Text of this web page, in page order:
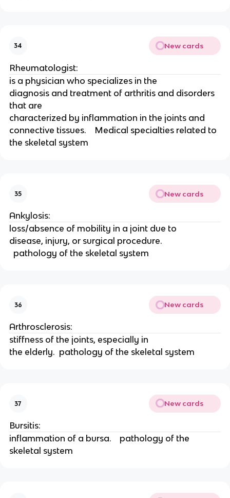
34 New cards
Rheumatologist:
is a physician who specializes in the
diagnosis and treatment of arthritis and disorders
that are
characterized by inflammation in the joints and
connective tissues.    Medical specialties related to
the skeletal system
35 New cards
Ankylosis:
loss/absence of mobility in a joint due to
disease, injury, or surgical procedure.
  pathology of the skeletal system
36 New cards
Arthrosclerosis:
stiffness of the joints, especially in
the elderly.  pathology of the skeletal system
37 New cards
Bursitis:
inflammation of a bursa.    pathology of the
skeletal system